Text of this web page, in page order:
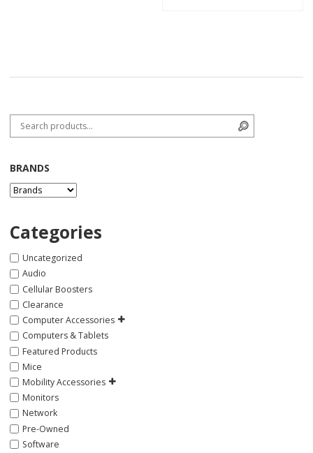
Search for:
BRANDS
Categories
Uncategorized
Audio
Cellular Boosters
Clearance
Computer Accessories
Computers & Tablets
Featured Products
Mice
Mobility Accessories
Monitors
Network
Pre-Owned
Software